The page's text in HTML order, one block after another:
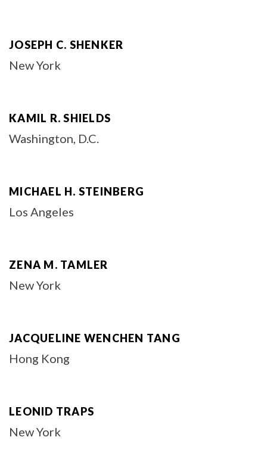
JOSEPH C. SHENKER
New York
KAMIL R. SHIELDS
Washington, D.C.
MICHAEL H. STEINBERG
Los Angeles
ZENA M. TAMLER
New York
JACQUELINE WENCHEN TANG
Hong Kong
LEONID TRAPS
New York